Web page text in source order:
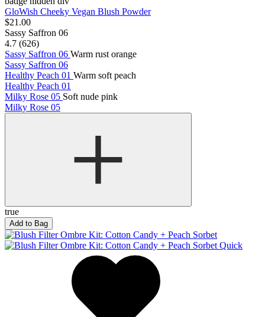
GloWish Cheeky Vegan Blush Powder
$21.00
Sassy Saffron 06
4.7 (626)
Sassy Saffron 06 Warm rust orange
Sassy Saffron 06
Healthy Peach 01 Warm soft peach
Healthy Peach 01
Milky Rose 05 Soft nude pink
Milky Rose 05
true
Add to Bag
Quick